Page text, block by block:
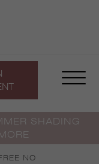
SHADING
NO